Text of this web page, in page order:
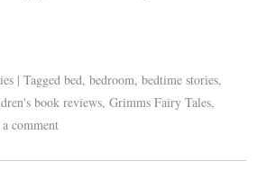
| Tagged bed,bedroom,bedtime stories,
book reviews,Grimms Fairy Tales,
comment